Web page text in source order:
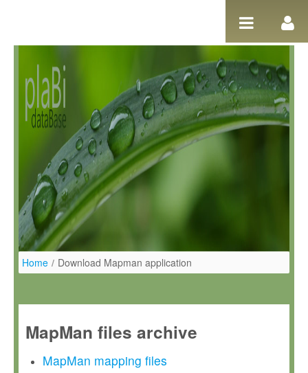
Home / Download Mapman application
MapMan files archive
MapMan mapping files